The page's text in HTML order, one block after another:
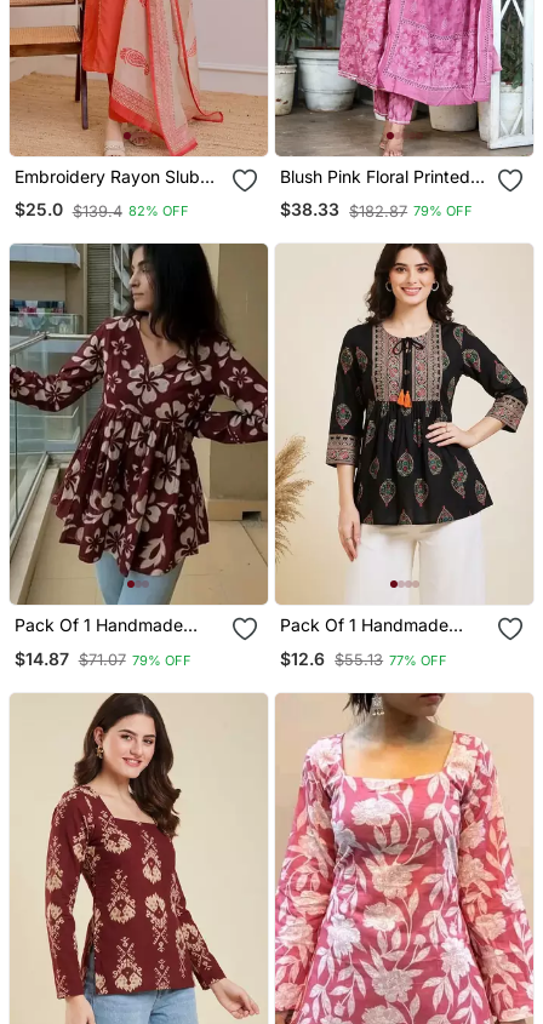
Embroidery Rayon Slub
Fabric Straight Kurta Pant
And Dupatta Set
$25.0 $139.4 82% OFF
Blush Pink Floral Printed
Cotton Suit Set
$38.33 $182.87 79% OFF
Pack Of 1 Handmade
Fabric Designer Tops &
$14.87 $71.07 79% OFF
Pack Of 1 Handmade
Fabric Designer Tops &
$12.6 $55.13 77% OFF